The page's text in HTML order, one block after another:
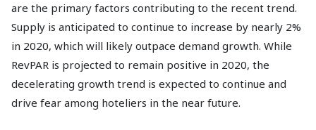
are the primary factors contributing to the recent trend.
Supply is anticipated to continue to increase by nearly 2%
in 2020, which will likely outpace demand growth. While
RevPAR is projected to remain positive in 2020, the
decelerating growth trend is expected to continue and
drive fear among hoteliers in the near future.